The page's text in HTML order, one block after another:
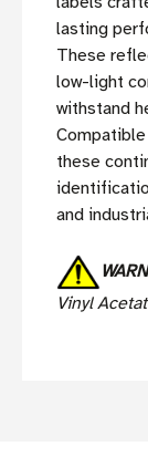
lasting
These
low-light
withstand
these
and
Vinyl